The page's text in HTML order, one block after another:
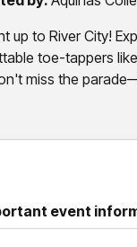
up to River City!
toe-tappers
miss the
event